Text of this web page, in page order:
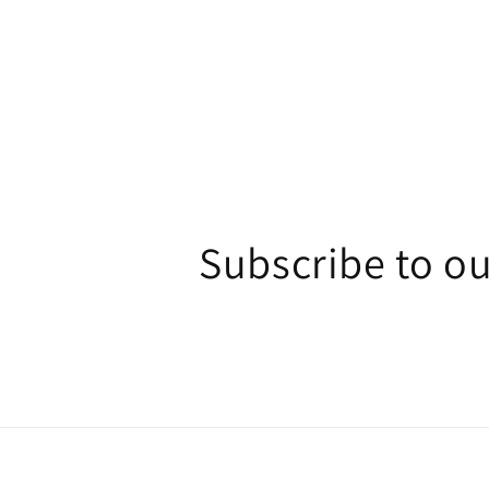
Subscribe to